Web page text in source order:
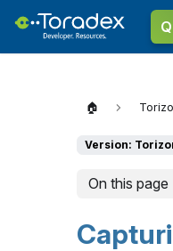
🏠
Version:
On this page